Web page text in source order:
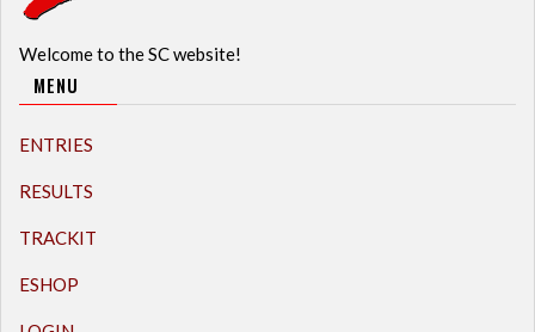
Welcome to the SC website!
MENU
ENTRIES
RESULTS
TRACKIT
ESHOP